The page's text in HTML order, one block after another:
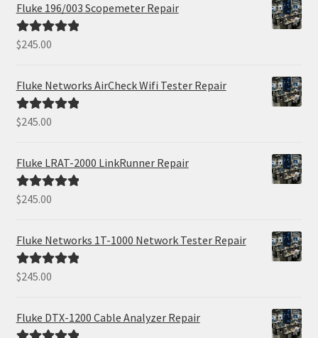
Fluke 196/003 Scopemeter Repair
Rated5.00
$245.00
Fluke Networks AirCheck Wifi Tester Repair
Rated5.00
$245.00
Fluke LRAT-2000 LinkRunner Repair
Rated5.00
$245.00
Fluke Networks 1T-1000 Network Tester Repair
Rated5.00
$245.00
Fluke DTX-1200 Cable Analyzer Repair